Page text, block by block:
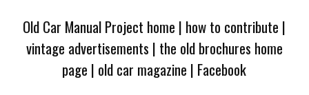
Old Car Manual Project home | how to contribute |
vintage advertisements | the old brochures home
page | old car magazine | Facebook